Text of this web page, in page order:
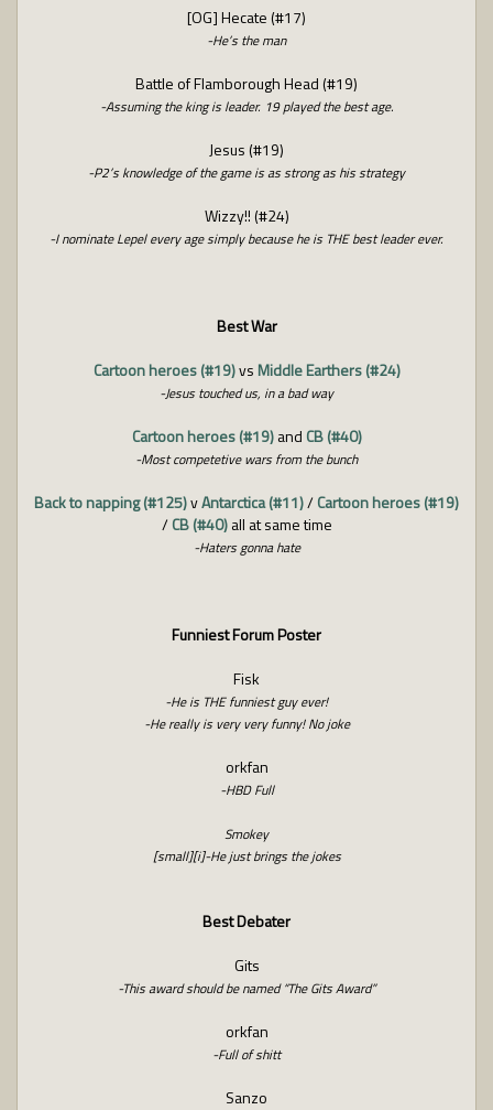
[OG] Hecate (#17)
-He’s the man
Battle of Flamborough Head (#19)
-Assuming the king is leader. 19 played the best age.
Jesus (#19)
-P2’s knowledge of the game is as strong as his strategy
Wizzy!! (#24)
-I nominate Lepel every age simply because he is THE best leader ever.
Best War
Cartoon heroes (#19)vs Middle Earthers (#24)
-Jesus touched us, in a bad way
Cartoon heroes (#19)and CB (#40)
-Most competetive wars from the bunch
Back to napping (#125)vAntarctica (#11)/Cartoon heroes (#19)
/CB (#40)all at same time
-Haters gonna hate
Funniest Forum Poster
Fisk
-He is THE funniest guy ever!
-He really is very very funny! No joke
orkfan
-HBD Full
Smokey
[small][i]-He just brings the jokes
Best Debater
Gits
-This award should be named “The Gits Award”
orkfan
-Full of shitt
Sanzo